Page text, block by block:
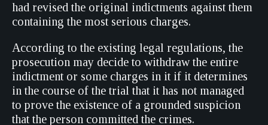
had revised the original indictments against them
containing the most serious charges.
According to the existing legal regulations, the
prosecution may decide to withdraw the entire
indictment or some charges in it if it determines
in the course of the trial that it has not managed
to prove the existence of a grounded suspicion
that the person committed the crimes.